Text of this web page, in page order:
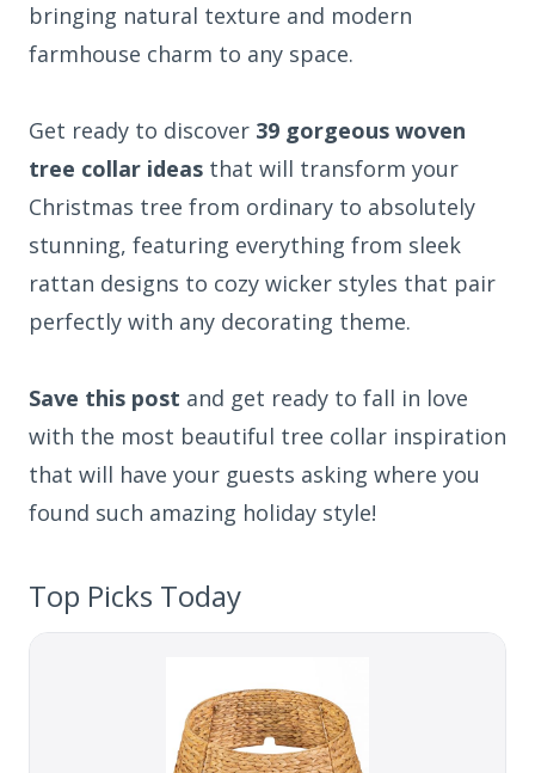
bringing natural texture and modern
farmhouse charm to any space.
Get ready to discover 39 gorgeous woven
tree collar ideas that will transform your
Christmas tree from ordinary to absolutely
stunning, featuring everything from sleek
rattan designs to cozy wicker styles that pair
perfectly with any decorating theme.
Save this post and get ready to fall in love
with the most beautiful tree collar inspiration
that will have your guests asking where you
found such amazing holiday style!
Top Picks Today